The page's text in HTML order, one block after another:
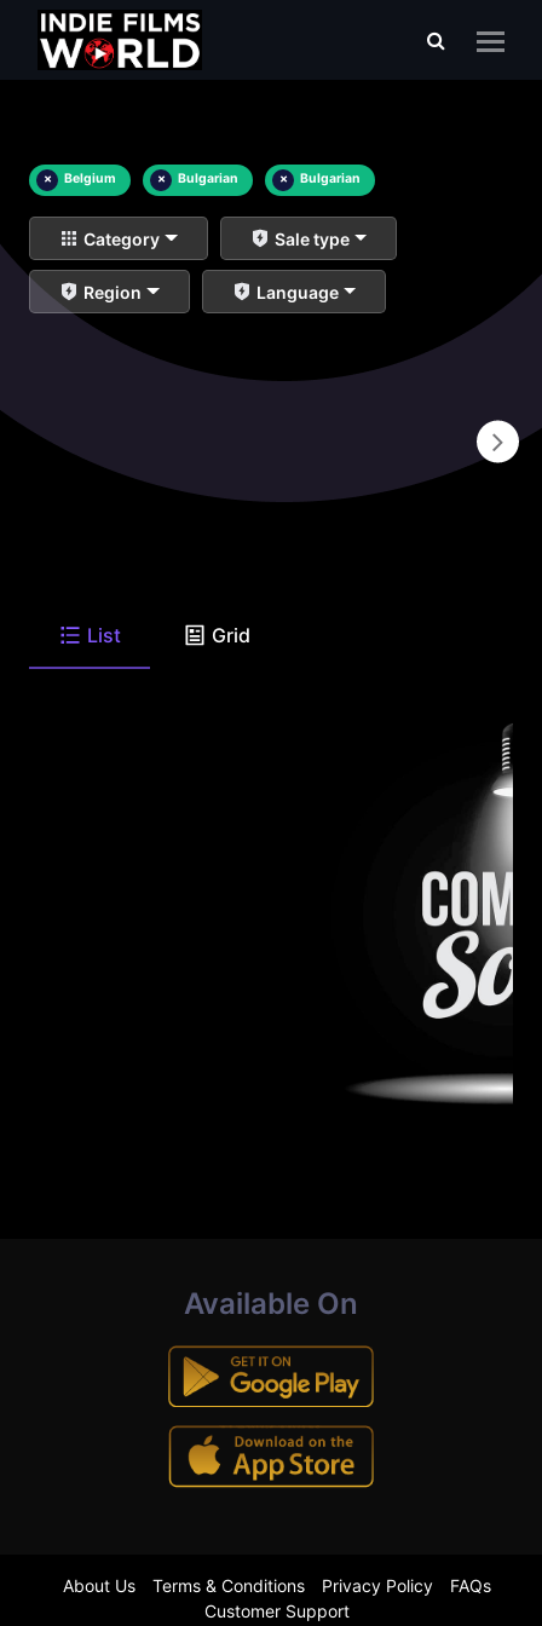
× Belgium × Bulgarian × Bulgarian
Category Sale type
Region Language
List Grid
Available On
About Us Terms & Conditions Privacy Policy
FAQs
Customer Support